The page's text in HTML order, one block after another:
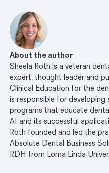
About the author
Sheela Roth is a veteran
expert, thought leader and
Clinical Education for the
is responsible for
programs that educate
AI and its successful
Roth founded and led the
Absolute Dental Business
RDH from Loma Linda